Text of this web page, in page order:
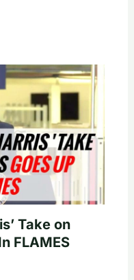
Take on
FLAMES